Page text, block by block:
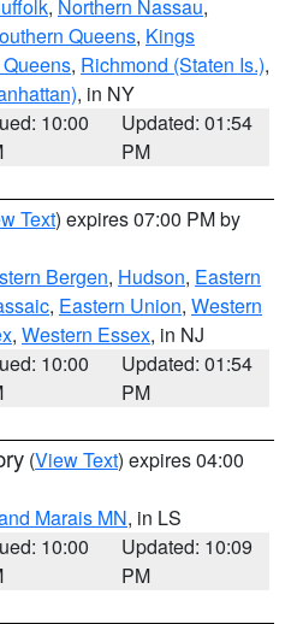
, Northern Nassau,
Queens, Kings
, Richmond (Staten Is.),
, in NY
10:00
Updated: 01:54
PM
Text) expires 07:00 PM by
Bergen, Hudson, Eastern
, Eastern Union, Western
, Western Essex, in NJ
10:00
Updated: 01:54
PM
(View Text) expires 04:00
Marais MN, in LS
10:00
Updated: 10:09
PM